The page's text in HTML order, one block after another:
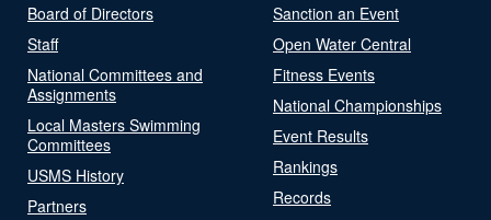
Board of Directors
Staff
National Committees and
Assignments
Local Masters Swimming
Committees
USMS History
Partners
Sanction an Event
Open Water Central
Fitness Events
National Championships
Event Results
Rankings
Records